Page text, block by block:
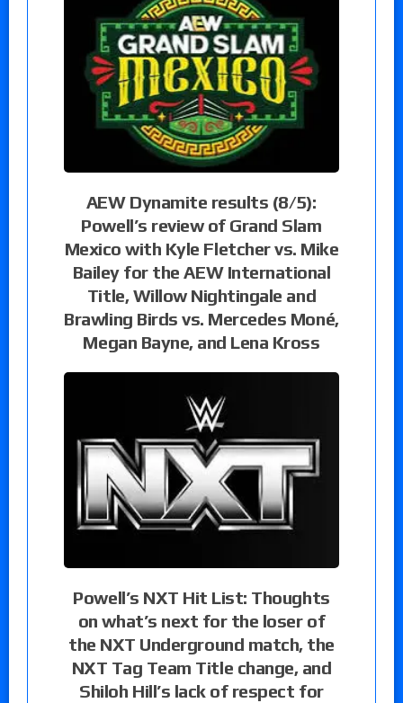
AEW Dynamite results (8/5):
Powell’s review of Grand Slam
Mexico with Kyle Fletcher vs. Mike
Bailey for the AEW International
Title, Willow Nightingale and
Brawling Birds vs. Mercedes Moné,
Megan Bayne, and Lena Kross
Powell’s NXT Hit List: Thoughts
on what’s next for the loser of
the NXT Underground match, the
NXT Tag Team Title change, and
Shiloh Hill’s lack of respect for